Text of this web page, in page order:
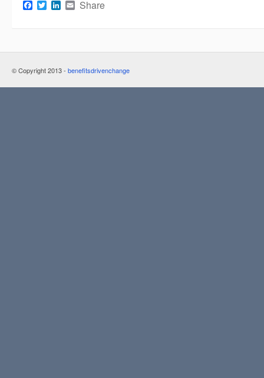
Facebook
TwitterLinkedIn
Email
Share
© Copyright 2013 - benefitsdrivenchange